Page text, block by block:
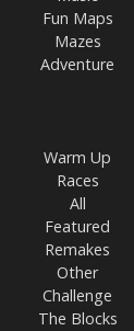
Fun Maps
Mazes
Adventure
Warm Up
Races
All
Featured
Remakes
Other
Challenge
The Blocks